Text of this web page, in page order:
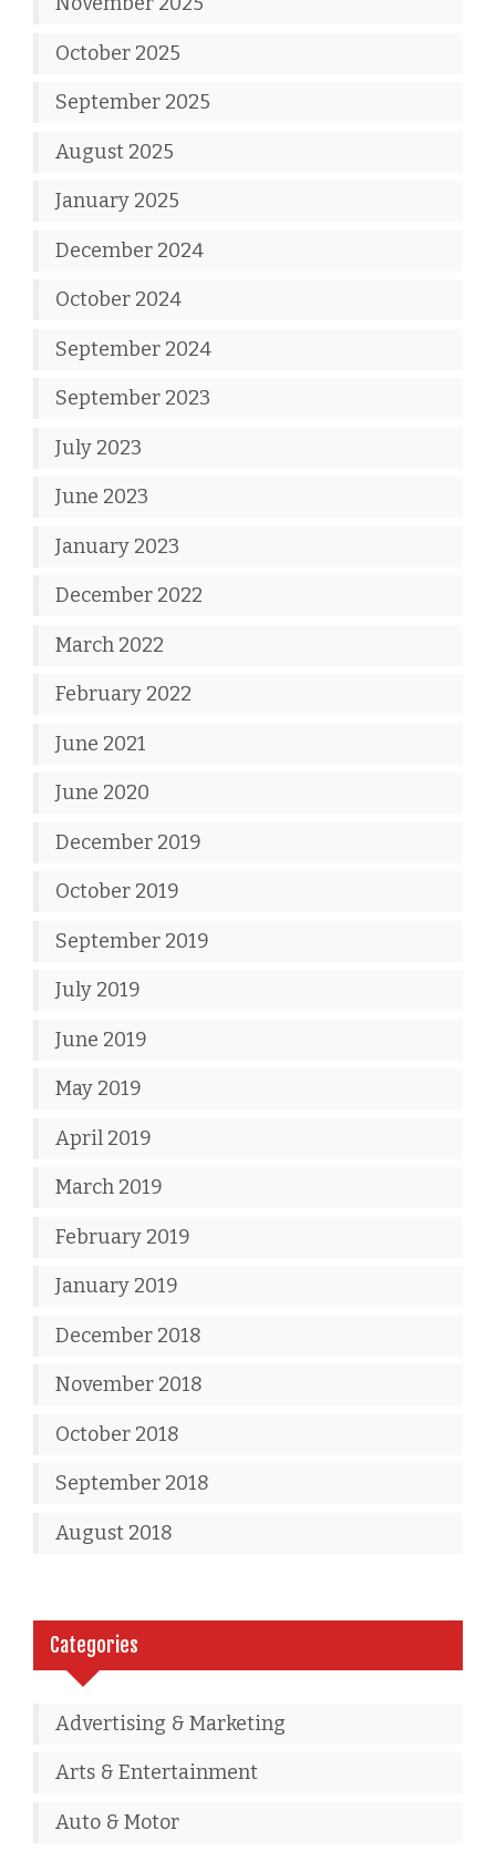
October 2025
September 2025
August 2025
January 2025
December 2024
October 2024
September 2024
September 2023
July 2023
June 2023
January 2023
December 2022
March 2022
February 2022
June 2021
June 2020
December 2019
October 2019
September 2019
July 2019
June 2019
May 2019
April 2019
March 2019
February 2019
January 2019
December 2018
November 2018
October 2018
September 2018
August 2018
Categories
Advertising & Marketing
Arts & Entertainment
Auto & Motor